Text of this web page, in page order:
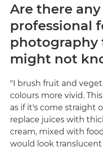
Are there
professional
photography
might not
"I brush fruit and
colours more vivid.
as if it's come straight
replace juices with
cream, mixed with
would look